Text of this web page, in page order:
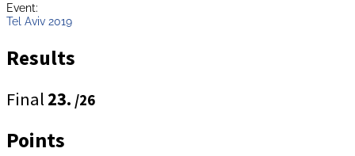
Event:
Tel Aviv 2019
Results
Final 23. /26
Points